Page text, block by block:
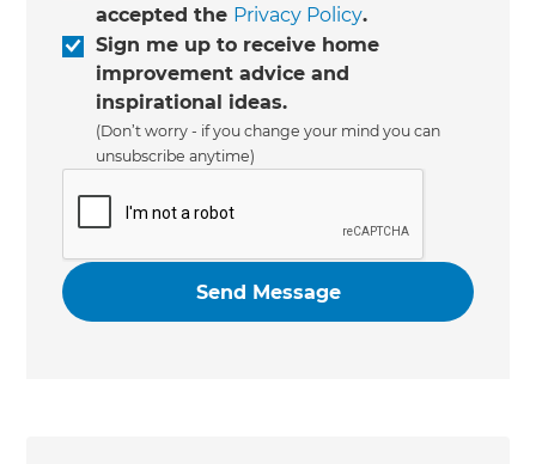
accepted the Privacy Policy.
Sign me up to receive home
improvement advice and
inspirational ideas.
(Don’t worry - if you change your mind you can
unsubscribe anytime)